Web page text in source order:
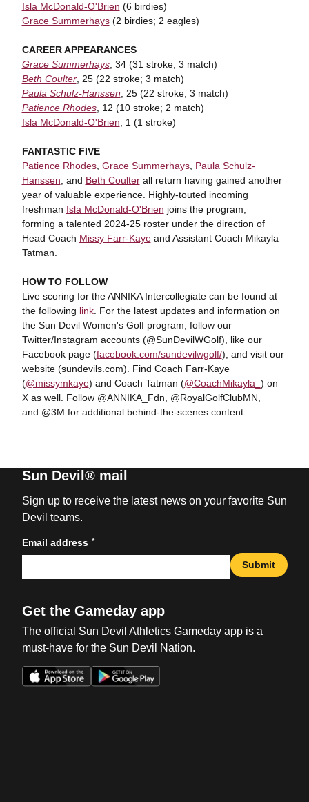
Isla McDonald-O'Brien (6 birdies)
Grace Summerhays(2 birdies; 2 eagles)
CAREER APPEARANCES
Grace Summerhays, 34 (31 stroke; 3 match)
Beth Coulter, 25 (22 stroke; 3 match)
Paula Schulz-Hanssen , 25 (22 stroke; 3 match)
Patience Rhodes, 12 (10 stroke; 2 match)
Isla McDonald-O'Brien , 1 (1 stroke)
FANTASTIC FIVE
Patience Rhodes, Grace Summerhays, Paula Schulz-
Hanssen , and Beth Coulterall return having gained another
year of valuable experience. Highly-touted incoming
freshman Isla McDonald-O'Brien joins the program,
forming a talented 2024-25 roster under the direction of
Head Coach Missy Farr-Kayeand Assistant Coach Mikayla
Tatman.
HOW TO FOLLOW
Live scoring for the ANNIKA Intercollegiate can be found at
the following link. For the latest updates and information on
the Sun Devil Women's Golf program, follow our
Twitter/Instagram accounts (@SunDevilWGolf), like our
Facebook page (facebook.com/sundevilwgolf/), and visit our
website (sundevils.com). Find Coach Farr-Kaye
(@missymkaye) and Coach Tatman (@CoachMikayla_ ) on
X as well. Follow @ANNIKA_Fdn, @RoyalGolfClubMN,
and @3M for additional behind-the-scenes content.
Sun Devil® mail
Sign up to receive the latest news on your favorite Sun
Devil teams.
Email address *
Submit
Get the Gameday app
The official Sun Devil Athletics Gameday app is a
must-have for the Sun Devil Nation.